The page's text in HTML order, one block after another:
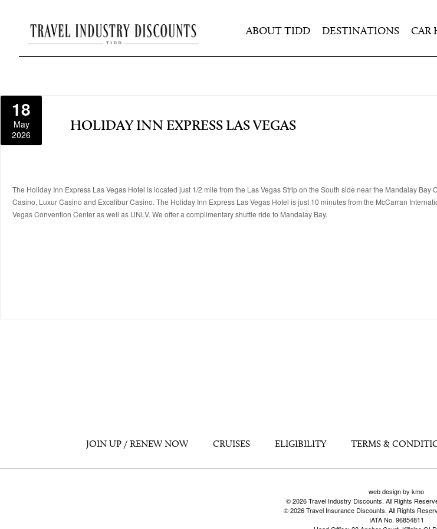
ABOUT TIDD DESTINATIONS CAR
18
May
2026
HOLIDAY INN EXPRESS LAS VEGAS
The Holiday Inn Express Las Vegas Hotel is located just 1/2 mile from the Las Vegas Strip on the South side near the Mandalay Bay
Casino, Luxur Casino and Excalibur Casino. The Holiday Inn Express Las Vegas Hotel is just 10 minutes from the McCarran
Vegas Convention Center as well as UNLV. We offer a complimentary shuttle ride to Mandalay Bay.
JOIN UP / RENEW NOW CRUISES ELIGIBILITY TERMS &
web design by kmo
© 2026 Travel Industry Discounts. All Rights
© 2026 Travel Insurance Discounts. All Rights
IATA No. 96854811